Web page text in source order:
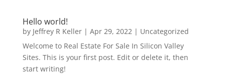
Hello world!
by Jeffrey R Keller| Apr 29, 2022| Uncategorized
Welcome to Real Estate For Sale In Silicon Valley
Sites. This is your first post. Edit or delete it, then
start writing!